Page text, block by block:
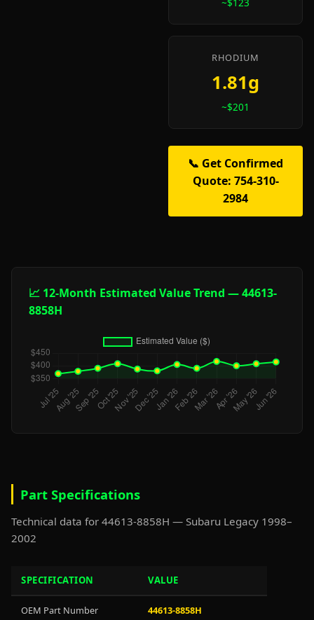
RHODIUM
1.81g
~$201
📞 Get Confirmed
Quote: 754-310-
2984
📈 12-Month Estimated Value Trend — 44613-
8858H
Part Specifications
Technical data for 44613-8858H — Subaru Legacy 1998–
2002
SPECIFICATION VALUE
OEM Part Number 44613-8858H